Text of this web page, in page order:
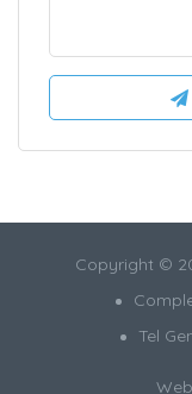
Copyright ©
Tel